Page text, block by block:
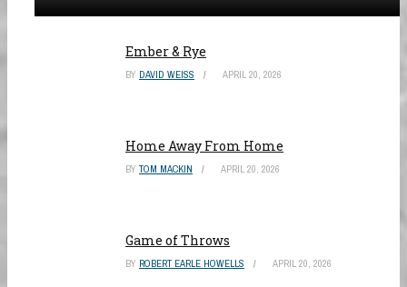
Ember & Rye
BY DAVID WEISS APRIL 20, 2026
Home Away From Home
BY TOM MACKIN APRIL 20, 2026
Game of Throws
BY ROBERT EARLE HOWELLS APRIL 20, 2026